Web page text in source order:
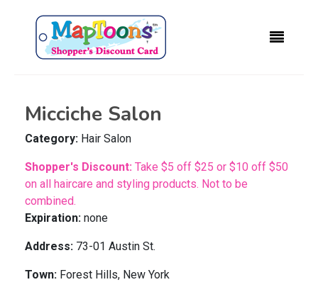
Micciche Salon
Category: Hair Salon
Shopper's Discount: Take $5 off $25 or $10 off $50
on all haircare and styling products. Not to be
combined.
Expiration: none
Address: 73-01 Austin St.
Town: Forest Hills, New York